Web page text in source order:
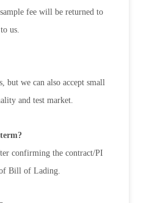
fee will be returned to
us.
but we can also accept small
and test market.
confirming the contract/PI
of Bill of Lading.